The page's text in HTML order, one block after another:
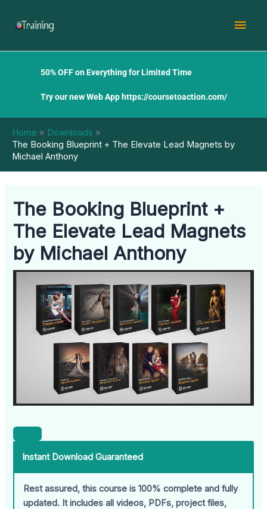
50% OFF on Everything for Limited Time
Try our new Web App https://coursetoaction.com/
Home
Downloads
The Booking Blueprint + The Elevate Lead Magnets by
Michael Anthony
The Booking Blueprint +
The Elevate Lead Magnets
by Michael Anthony
Instant Download Guaranteed
Rest assured, this course is 100% complete and fully
updated. It includes all videos, PDFs, project files,